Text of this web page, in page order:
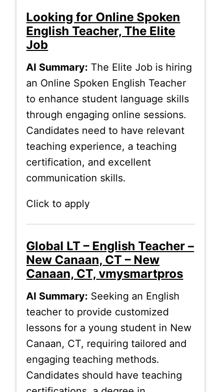
Looking for Online Spoken
English Teacher, The Elite
Job
AI Summary: The Elite Job is hiring
an Online Spoken English Teacher
to enhance student language skills
through engaging online sessions.
Candidates need to have relevant
teaching experience, a teaching
certification, and excellent
communication skills.
Click to apply
Global LT – English Teacher –
New Canaan, CT – New
Canaan, CT, vmysmartpros
AI Summary: Seeking an English
teacher to provide customized
lessons for a young student in New
Canaan, CT, requiring tailored and
engaging teaching methods.
Candidates should have teaching